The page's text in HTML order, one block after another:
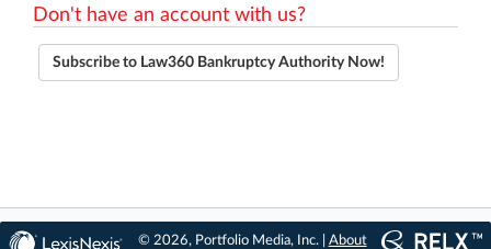
Don't have an account with us?
Subscribe to Law360 Bankruptcy Authority Now!
© 2026, Portfolio Media, Inc. | About